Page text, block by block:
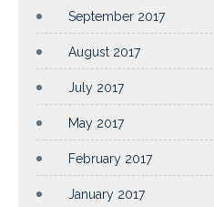
September 2017
August 2017
July 2017
May 2017
February 2017
January 2017